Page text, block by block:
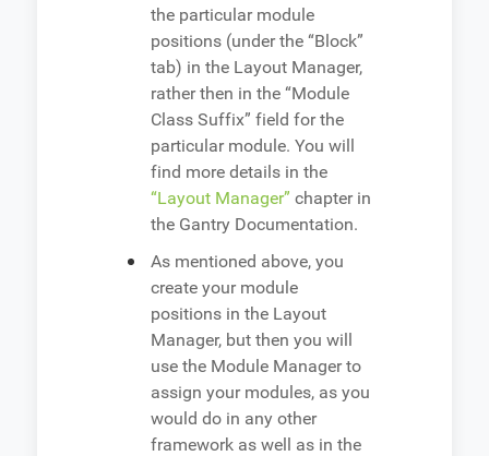
the particular module
positions (under the “Block”
tab) in the Layout Manager,
rather then in the “Module
Class Suffix” field for the
particular module. You will
find more details in the
“Layout Manager” chapter in
the Gantry Documentation.
As mentioned above, you
create your module
positions in the Layout
Manager, but then you will
use the Module Manager to
assign your modules, as you
would do in any other
framework as well as in the